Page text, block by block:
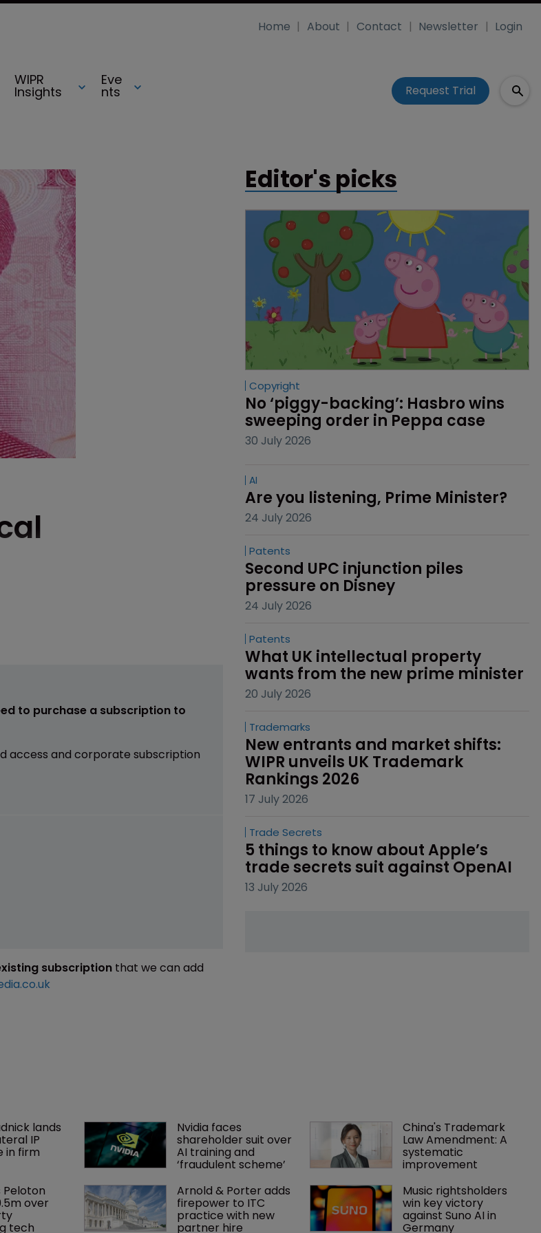
WIPR
Insights
Eve
nts
Home About Contact Newsletter Login
Request Trial
to purchase a subscription to
access and corporate subscription
subscription that we can add
Editor's picks
Copyright
No ‘piggy-backing’: Hasbro wins
sweeping order in Peppa case
30 July 2026
AI
Are you listening, Prime Minister?
24 July 2026
Patents
Second UPC injunction piles
pressure on Disney
24 July 2026
Patents
What UK intellectual property
wants from the new prime minister
20 July 2026
Trademarks
New entrants and market shifts:
WIPR unveils UK Trademark
Rankings 2026
17 July 2026
Trade Secrets
5 things to know about Apple’s
trade secrets suit against OpenAI
13 July 2026
lands
IP
in firm
Nvidia faces
shareholder suit over
AI training and
‘fraudulent scheme’
China's Trademark
Law Amendment: A
systematic
improvement
Peloton
over
tech
Arnold & Porter adds
firepower to ITC
practice with new
partner hire
Music rightsholders
win key victory
against Suno AI in
Germany